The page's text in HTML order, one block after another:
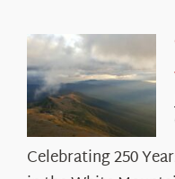
Celebrating 250